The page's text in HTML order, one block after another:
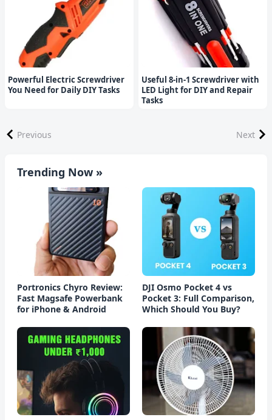
Powerful Electric Screwdriver
You Need for Daily DIY Tasks
Useful 8-in-1 Screwdriver with
LED Light for DIY and Repair
Tasks
Previous Next
Trending Now »
Portronics Chyro Review:
Fast Magsafe Powerbank
for iPhone & Android
DJI Osmo Pocket 4 vs
Pocket 3: Full Comparison,
Which Should You Buy?